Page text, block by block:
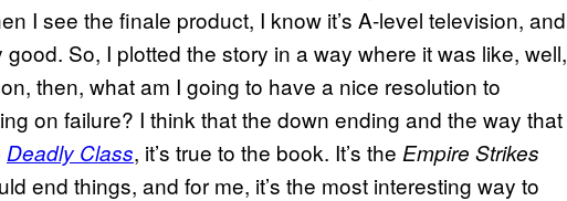
I see the finale product, I know it’s A-level television, and
good. So, I plotted the story in a way where it was like, well,
then, what am I going to have a nice resolution to
on failure? I think that the down ending and the way that
Deadly Class, it’s true to the book. It’s the Empire Strikes
end things, and for me, it’s the most interesting way to